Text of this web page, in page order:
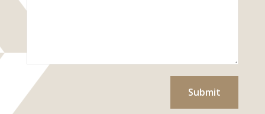
Submit